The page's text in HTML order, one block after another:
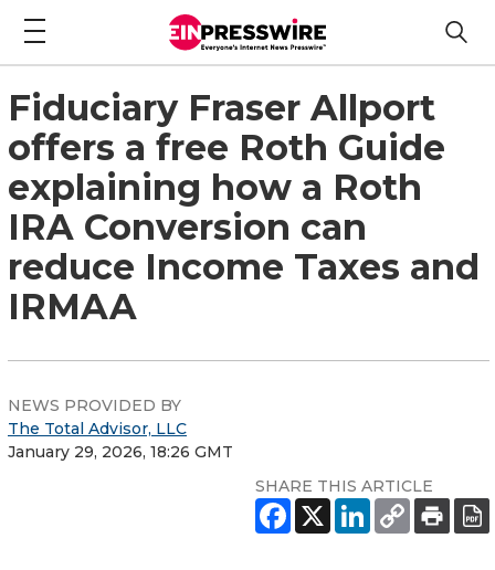
Fiduciary Fraser Allport
offers a free Roth Guide
explaining how a Roth
IRA Conversion can
reduce Income Taxes and
IRMAA
NEWS PROVIDED BY
The Total Advisor, LLC
January 29, 2026, 18:26 GMT
SHARE THIS ARTICLE